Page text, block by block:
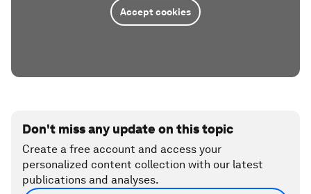
Accept cookies
Don't miss any update on this topic
Create a free account and access your
personalized content collection with our latest
publications and analyses.